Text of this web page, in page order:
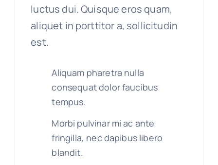
luctus dui. Quisque eros quam,
aliquet in porttitor a, sollicitudin
est.
Aliquam pharetra nulla
consequat dolor faucibus
tempus.
Morbi pulvinar mi ac ante
fringilla, nec dapibus libero
blandit.